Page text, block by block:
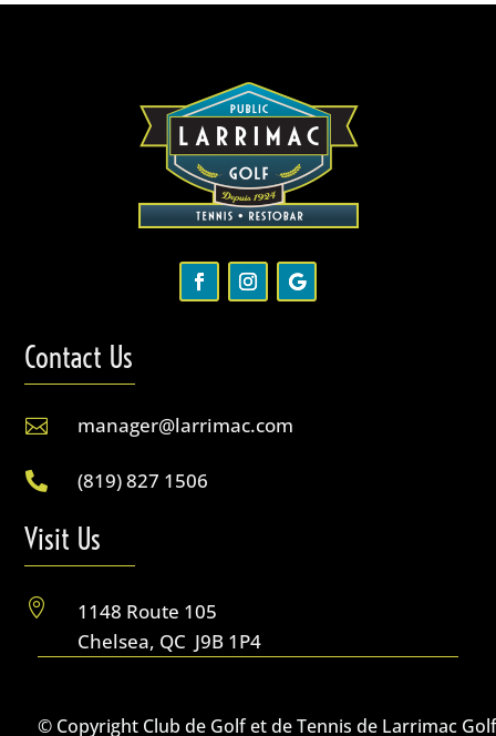
Contact Us
 manager@larrimac.com
 (819) 827 1506
Visit Us

1148 Route 105
Chelsea, QC J9B 1P4
© Copyright Club de Golf et de Tennis de Larrimac